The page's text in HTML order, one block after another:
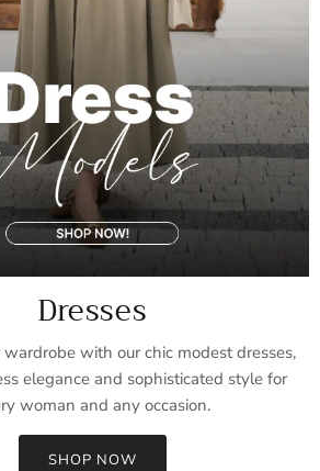
Dresses
with our chic modest dresses,
elegance and sophisticated style for
woman and any occasion.
SHOP NOW